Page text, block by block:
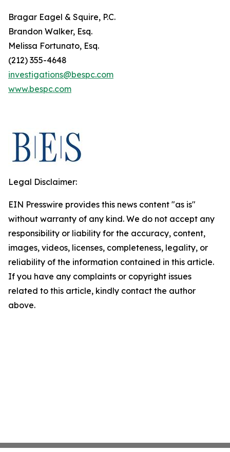
Bragar Eagel & Squire, P.C.
Brandon Walker, Esq.
Melissa Fortunato, Esq.
(212) 355-4648
investigations@bespc.com
www.bespc.com
Legal Disclaimer:
EIN Presswire provides this news content "as is"
without warranty of any kind. We do not accept any
responsibility or liability for the accuracy, content,
images, videos, licenses, completeness, legality, or
reliability of the information contained in this article.
If you have any complaints or copyright issues
related to this article, kindly contact the author
above.